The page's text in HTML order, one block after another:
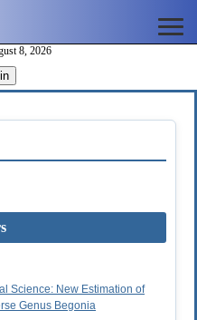
8, 2026
Science: New Estimation of
Genus Begonia